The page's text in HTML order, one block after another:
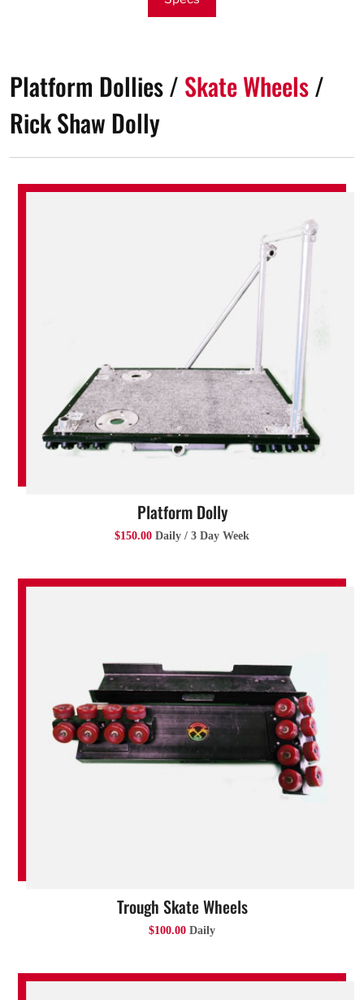
Platform Dollies / Skate Wheels/
Rick Shaw Dolly
Platform Dolly
$150.00 Daily / 3 Day Week
Trough Skate Wheels
$100.00 Daily